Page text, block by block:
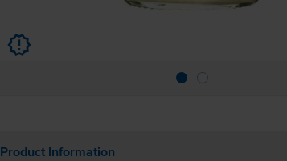
u
Product Information